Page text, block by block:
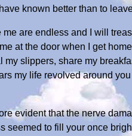
known better than to
are endless and I will
at the door when I get
my slippers, share my
my life revolved around
evident that the nerve
seemed to fill your once